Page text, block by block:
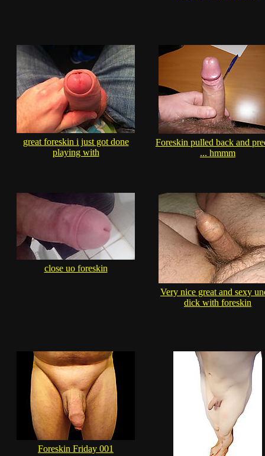
great foreskin i just got done
playing with
Foreskin pulled back and
... hmmm
close uo foreskin
Very nice great and sexy
dick with foreskin
Foreskin Friday 001